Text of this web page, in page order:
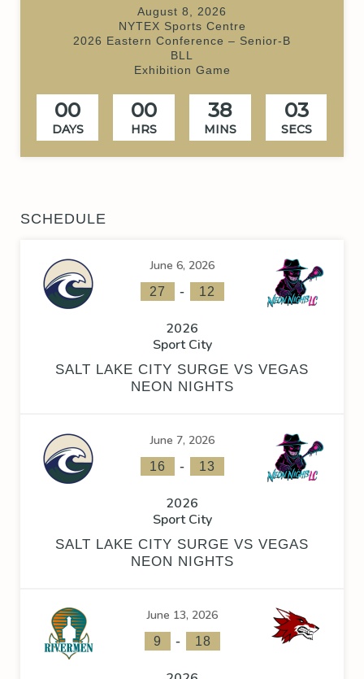
August 8, 2026
NYTEX Sports Centre
2026 Eastern Conference – Senior-B
BLL
Exhibition Game
00
DAYS
00
HRS
38
MINS
03
SECS
SCHEDULE
June 6, 2026
27 - 12
2026
Sport City
SALT LAKE CITY SURGE VS VEGAS
NEON NIGHTS
June 7, 2026
16 - 13
2026
Sport City
SALT LAKE CITY SURGE VS VEGAS
NEON NIGHTS
June 13, 2026
9 - 18